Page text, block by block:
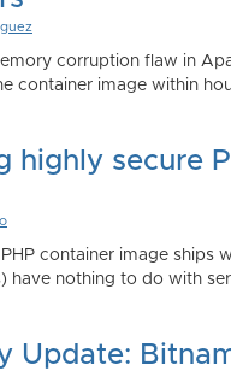
corruption flaw in
container image within
highly secure
container image ships
have nothing to do with
Update: